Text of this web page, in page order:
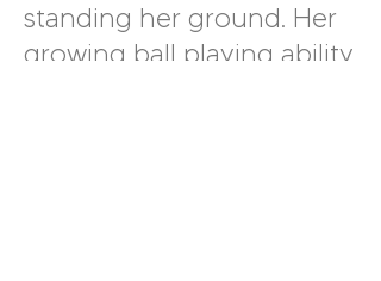
standing her ground. Her
growing ball playing ability